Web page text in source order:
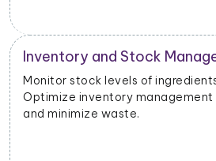
Inventory and Stock
Monitor stock levels of
Optimize inventory
and minimize waste.